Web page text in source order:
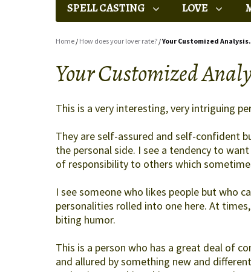
SPELL CASTING LOVE
Home / How does your lover rate? /Your Customized
Your Customized
This is a very interesting, very intriguing
They are self-assured and self-confident
the personal side. I see a tendency to
of responsibility to others which
I see someone who likes people but who
personalities rolled into one here. At
biting humor.
This is a person who has a great deal of
and allured by something new and